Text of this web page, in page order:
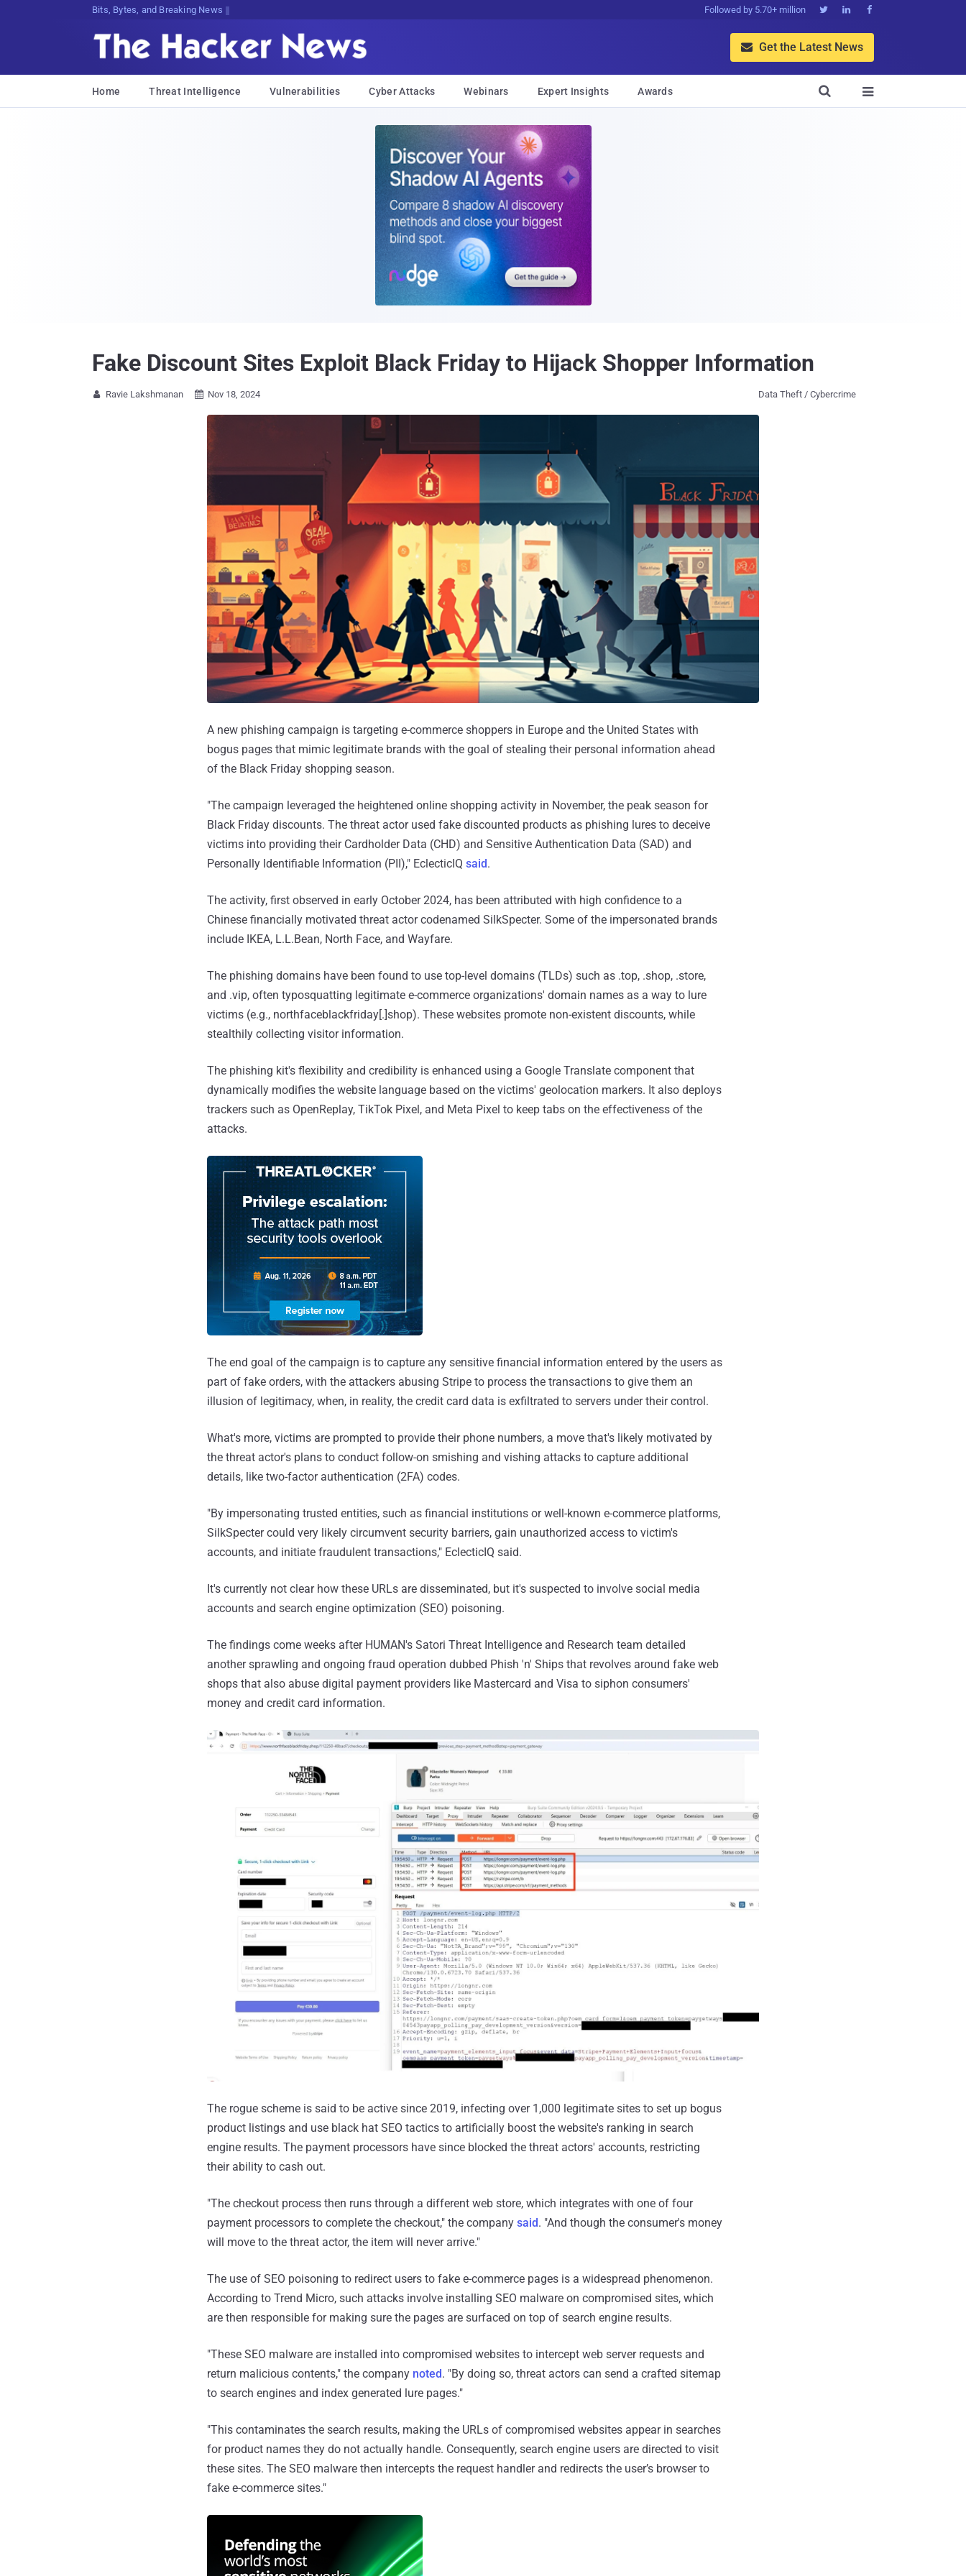
Decrypting Tomorrow's Threats Today Followed by 5.70+ million   
 Get the Latest News
Home Threat Intelligence Vulnerabilities Cyber Attacks Webinars Expert Insights Awards 

Fake Discount Sites Exploit Black Friday to Hijack Shopper Information
 Ravie Lakshmanan  Nov 18, 2024 Data Theft / Cybercrime
A new phishing campaign is targeting e-commerce shoppers in Europe and the United States with
bogus pages that mimic legitimate brands with the goal of stealing their personal information ahead
of the Black Friday shopping season.
"The campaign leveraged the heightened online shopping activity in November, the peak season for
Black Friday discounts. The threat actor used fake discounted products as phishing lures to deceive
victims into providing their Cardholder Data (CHD) and Sensitive Authentication Data (SAD) and
Personally Identifiable Information (PII)," EclecticIQ said.
The activity, first observed in early October 2024, has been attributed with high confidence to a
Chinese financially motivated threat actor codenamed SilkSpecter. Some of the impersonated brands
include IKEA, L.L.Bean, North Face, and Wayfare.
The phishing domains have been found to use top-level domains (TLDs) such as .top, .shop, .store,
and .vip, often typosquatting legitimate e-commerce organizations' domain names as a way to lure
victims (e.g., northfaceblackfriday[.]shop). These websites promote non-existent discounts, while
stealthily collecting visitor information.
The phishing kit's flexibility and credibility is enhanced using a Google Translate component that
dynamically modifies the website language based on the victims' geolocation markers. It also deploys
trackers such as OpenReplay, TikTok Pixel, and Meta Pixel to keep tabs on the effectiveness of the
attacks.
The end goal of the campaign is to capture any sensitive financial information entered by the users as
part of fake orders, with the attackers abusing Stripe to process the transactions to give them an
illusion of legitimacy, when, in reality, the credit card data is exfiltrated to servers under their control.
What's more, victims are prompted to provide their phone numbers, a move that's likely motivated by
the threat actor's plans to conduct follow-on smishing and vishing attacks to capture additional
details, like two-factor authentication (2FA) codes.
"By impersonating trusted entities, such as financial institutions or well-known e-commerce platforms,
SilkSpecter could very likely circumvent security barriers, gain unauthorized access to victim's
accounts, and initiate fraudulent transactions," EclecticIQ said.
It's currently not clear how these URLs are disseminated, but it's suspected to involve social media
accounts and search engine optimization (SEO) poisoning.
The findings come weeks after HUMAN's Satori Threat Intelligence and Research team detailed
another sprawling and ongoing fraud operation dubbed Phish 'n' Ships that revolves around fake web
shops that also abuse digital payment providers like Mastercard and Visa to siphon consumers'
money and credit card information.
The rogue scheme is said to be active since 2019, infecting over 1,000 legitimate sites to set up bogus
product listings and use black hat SEO tactics to artificially boost the website's ranking in search
engine results. The payment processors have since blocked the threat actors' accounts, restricting
their ability to cash out.
"The checkout process then runs through a different web store, which integrates with one of four
payment processors to complete the checkout," the company said. "And though the consumer's money
will move to the threat actor, the item will never arrive."
The use of SEO poisoning to redirect users to fake e-commerce pages is a widespread phenomenon.
According to Trend Micro, such attacks involve installing SEO malware on compromised sites, which
are then responsible for making sure the pages are surfaced on top of search engine results.
"These SEO malware are installed into compromised websites to intercept web server requests and
return malicious contents," the company noted. "By doing so, threat actors can send a crafted sitemap
to search engines and index generated lure pages."
"This contaminates the search results, making the URLs of compromised websites appear in searches
for product names they do not actually handle. Consequently, search engine users are directed to visit
these sites. The SEO malware then intercepts the request handler and redirects the user’s browser to
fake e-commerce sites."